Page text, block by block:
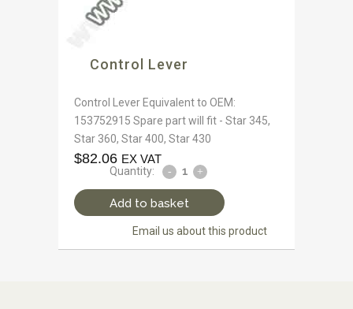
Control Lever
Control Lever Equivalent to OEM:
153752915 Spare part will fit - Star 345,
Star 360, Star 400, Star 430
$82.06 EX VAT
Quantity:
Add to basket
Email us about this product